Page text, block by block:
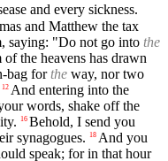
and every sickness.
and Matthew the tax
saying: "Do not go into the
the heavens has drawn
bag forthe way, nor two
12 And entering into the
words, shake off the
16 Behold, I send you
synagogues. 18 And you
speak; for in that hour